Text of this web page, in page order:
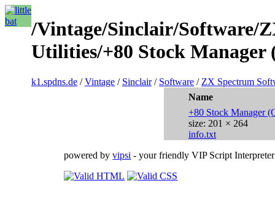
/Vintage/Sinclair/Software/
Utilities/+80 Stock Manager
k1.spdns.de /Vintage / Sinclair/ Software / ZX Spectrum
Name
+80 Stock Manager
size: 201 × 264
info.txt
powered byvipsi - your friendly VIP Script Interpreter